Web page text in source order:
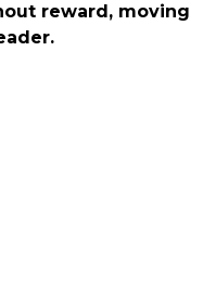
reward, moving